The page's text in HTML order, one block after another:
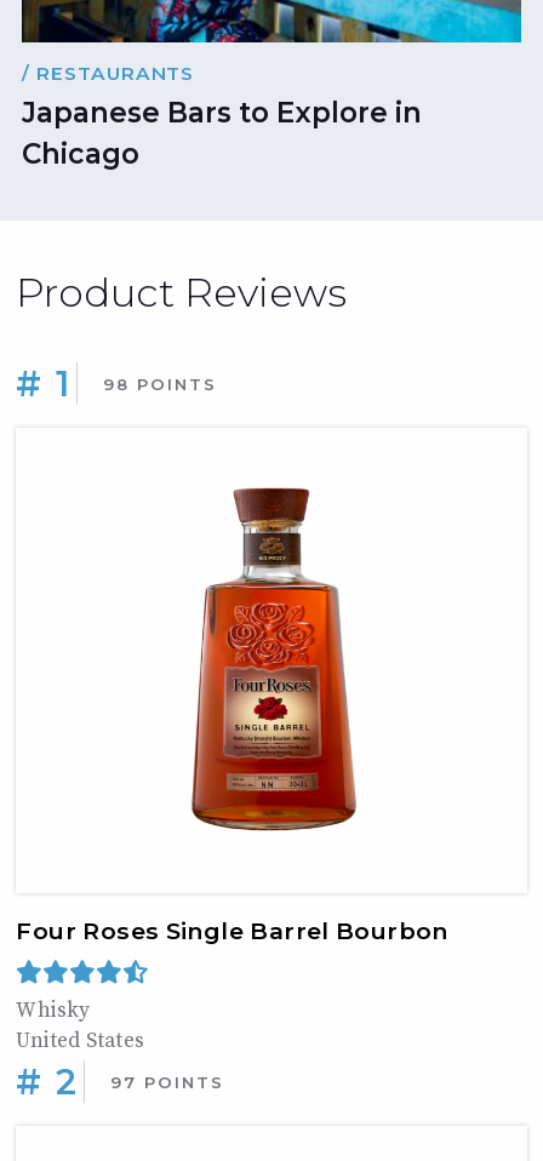
/ RESTAURANTS
Japanese Bars to Explore in
Chicago
Product Reviews
# 1 98 POINTS
Four Roses Single Barrel Bourbon
Whisky
United States
# 2 97 POINTS